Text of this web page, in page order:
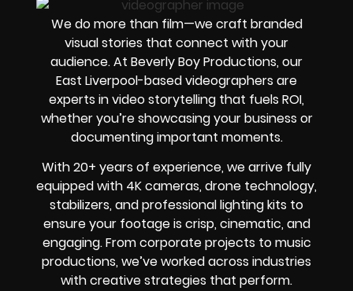
We do more than film—we craft branded
visual stories that connect with your
audience. At Beverly Boy Productions, our
East Liverpool-based videographers are
experts in video storytelling that fuels ROI,
whether you’re showcasing your business or
documenting important moments.
With 20+ years of experience, we arrive fully
equipped with 4K cameras, drone technology,
stabilizers, and professional lighting kits to
ensure your footage is crisp, cinematic, and
engaging. From corporate projects to music
productions, we’ve worked across industries
with creative strategies that perform.